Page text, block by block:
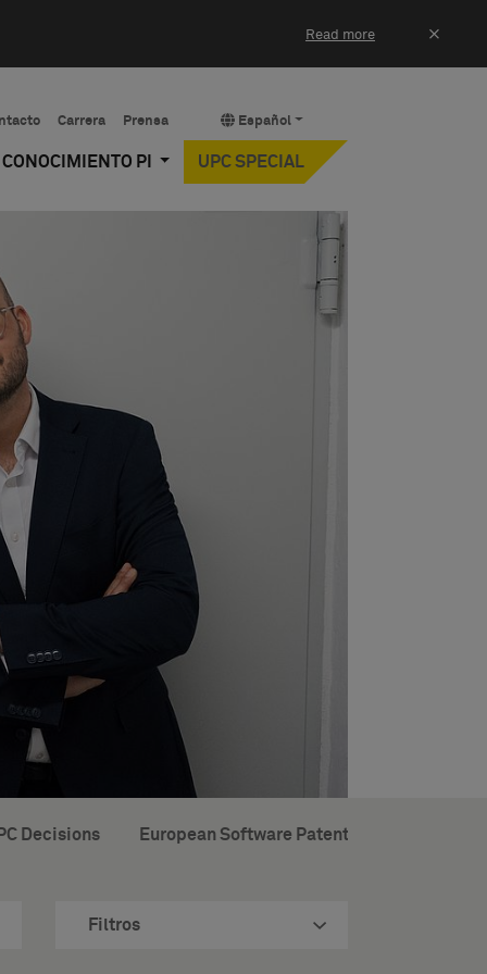
Read more ×
Español
Carrera Prensa
PI UPC SPECIAL
Decisions European Software Patents
Filtros